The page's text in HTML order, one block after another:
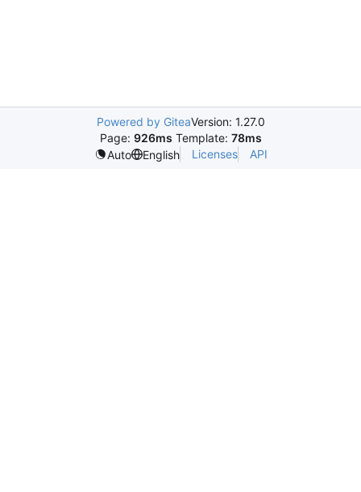
Powered by GiteaVersion: 1.27.0
Page: 926ms Template: 78ms
Auto
English Licenses API